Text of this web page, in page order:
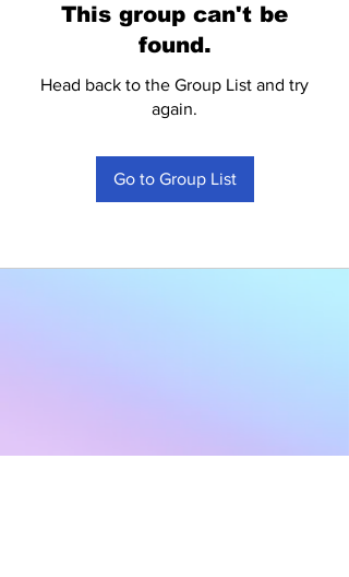
This group can't be
found.
Head back to the Group List and try
again.
Go to Group List